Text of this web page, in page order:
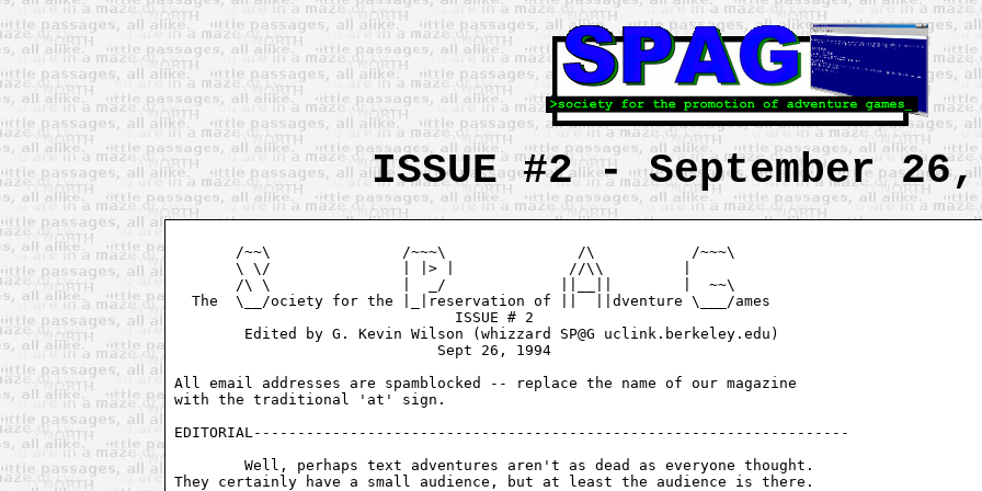
ISSUE #2 - September
       /~~\               /~~~\               /\           /~~~\
       \ \/               | |> |             //\\         |
       /\ \               |  _/             ||__||        |  ~~\
  The  \__/ociety for the |_|reservation of ||  ||dventure \___/ames
        Edited by G. Kevin Wilson (whizzard SP@G uclink.berkeley.edu)
All email addresses are spamblocked -- replace the name of our magazine
with the traditional 'at' sign.
EDITORIAL--------------------------------------------------------------------
	Well, perhaps text adventures aren't as dead as everyone thought.
They certainly have a small audience, but at least the audience is there.